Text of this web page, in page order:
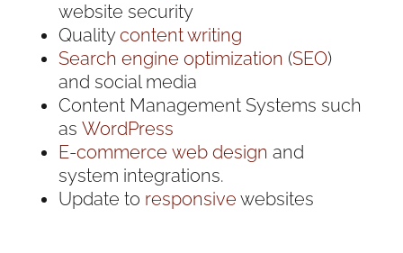
website security
Qualitycontent writing
Search engine optimization (SEO)
and social media
Content Management Systems such
as WordPress
E-commerce web design and
system integrations.
Update to responsive websites